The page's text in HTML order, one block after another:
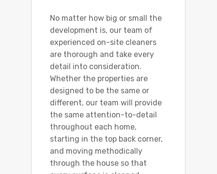
No matter how big or small the
development is, our team of
experienced on-site cleaners
are thorough and take every
detail into consideration.
Whether the properties are
designed to be the same or
different, our team will provide
the same attention-to-detail
throughout each home,
starting in the top back corner,
and moving methodically
through the house so that